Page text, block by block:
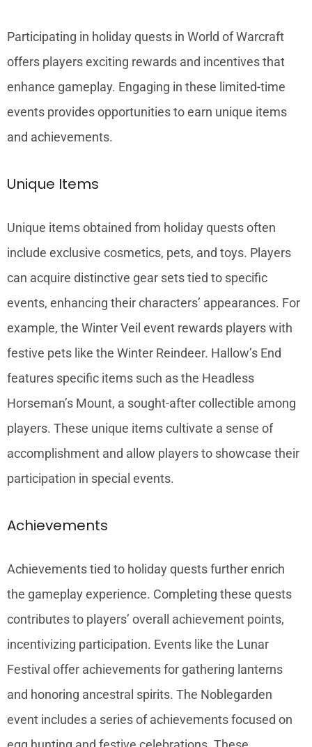
Participating in holiday quests in World of Warcraft
offers players exciting rewards and incentives that
enhance gameplay. Engaging in these limited-time
events provides opportunities to earn unique items
and achievements.
Unique Items
Unique items obtained from holiday quests often
include exclusive cosmetics, pets, and toys. Players
can acquire distinctive gear sets tied to specific
events, enhancing their characters’ appearances. For
example, the Winter Veil event rewards players with
festive pets like the Winter Reindeer. Hallow’s End
features specific items such as the Headless
Horseman’s Mount, a sought-after collectible among
players. These unique items cultivate a sense of
accomplishment and allow players to showcase their
participation in special events.
Achievements
Achievements tied to holiday quests further enrich
the gameplay experience. Completing these quests
contributes to players’ overall achievement points,
incentivizing participation. Events like the Lunar
Festival offer achievements for gathering lanterns
and honoring ancestral spirits. The Noblegarden
event includes a series of achievements focused on